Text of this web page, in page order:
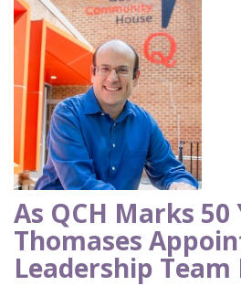
As QCH Marks 50
Thomases
Leadership Team